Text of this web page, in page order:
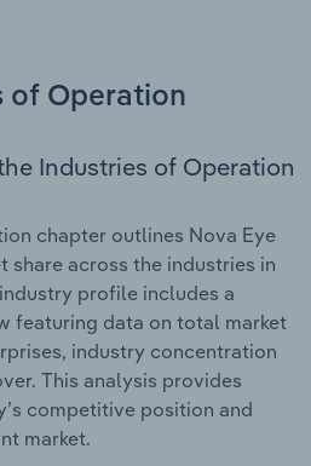
of Operation
Industries of Operation
chapter outlines Nova Eye
share across the industries in
profile includes a
featuring data on total market
industry concentration
This analysis provides
competitive position and
market.